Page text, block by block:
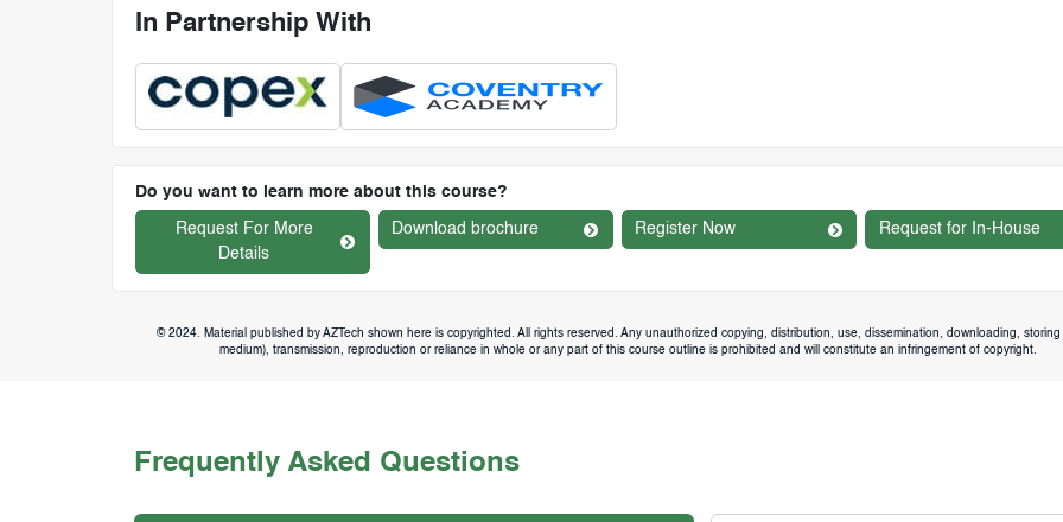
In Partnership With
Do you want to learn more about this course?
Request For More
Details
Download brochure Register Now Request for In-House
© 2024. Material published by AZTech shown here is copyrighted. All rights reserved. Any unauthorized copying, distribution, use, dissemination, downloading, storing
medium), transmission, reproduction or reliance in whole or any part of this course outline is prohibited and will constitute an infringement of copyright.
Frequently Asked Questions